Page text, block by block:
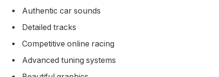
Authentic car sounds
Detailed tracks
Competitive online racing
Advanced tuning systems